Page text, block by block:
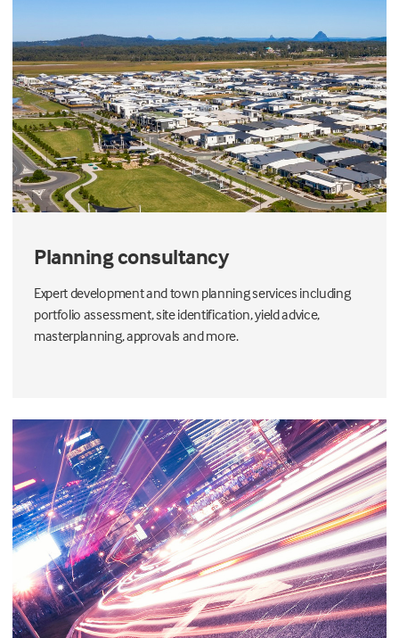
Planning consultancy
Expert development and town planning services including
portfolio assessment, site identification, yield advice,
masterplanning, approvals and more.